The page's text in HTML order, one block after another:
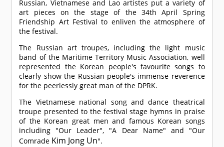
Russian, Vietnamese and Lao artistes put a variety of
art pieces on the stage of the 34th April Spring
Friendship Art Festival to enliven the atmosphere of
the festival.
The Russian art troupes, including the light music
band of the Maritime Territory Music Association, well
represented the Korean people's favourite songs to
clearly show the Russian people's immense reverence
for the peerlessly great man of the DPRK.
The Vietnamese national song and dance theatrical
troupe presented to the festival stage hymns in praise
of the Korean great men and famous Korean songs
including "Our Leader", "A Dear Name" and "Our
Comrade Kim Jong Un".